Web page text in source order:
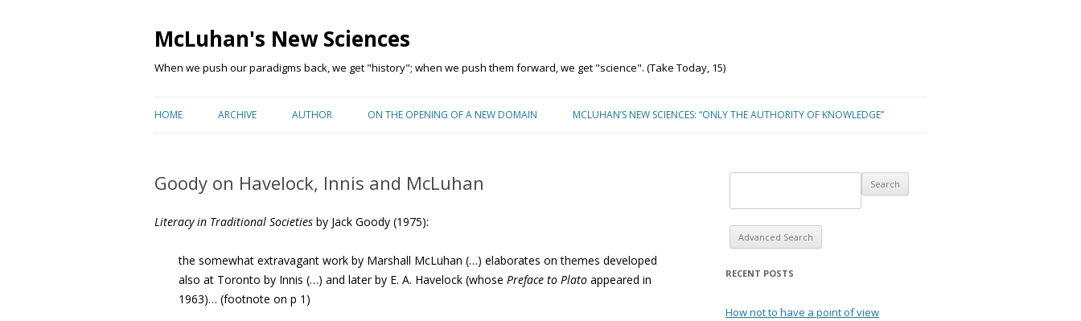
McLuhan's New Sciences
When we push our paradigms back, we get "history"; when we push them forward, we get "science". (Take Today, 15)
HOME ARCHIVE AUTHOR ON THE OPENING OF A NEW DOMAIN MCLUHAN’S NEW SCIENCES: “ONLY THE AUTHORITY OF KNOWLEDGE”
Goody on Havelock, Innis and McLuhan
Literacy in Traditional Societies by Jack Goody (1975):
the somewhat extravagant work by Marshall McLuhan (…) elaborates on themes developed
also at Toronto by Innis (…) and later by E. A. Havelock (whose Preface to Plato appeared in
1963)… (footnote on p 1)
Advanced Search
RECENT POSTS
How not to have a point of view